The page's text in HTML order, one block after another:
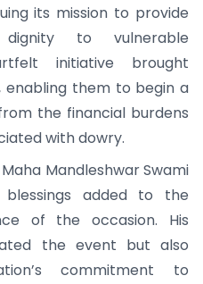
its mission to provide
to vulnerable
initiative brought
enabling them to begin a
the financial burdens
with dowry.
Mandleshwar Swami
added to the
of the occasion. His
the event but also
commitment to